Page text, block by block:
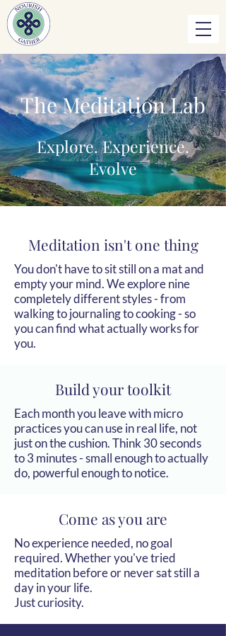
The Meditation Lab
Explore. Experience.
Evolve
Meditation isn't one thing
You don't have to sit still on a mat and
empty your mind. We explore nine
completely different styles - from
walking to journaling to cooking - so
you can find what actually works for
you.
Build your toolkit
Each month you leave with micro
practices you can use in real life, not
just on the cushion. Think 30 seconds
to 3 minutes - small enough to actually
do, powerful enough to notice.
Come as you are
No experience needed, no goal
required. Whether you've tried
meditation before or never sat still a
day in your life.
Just curiosity.